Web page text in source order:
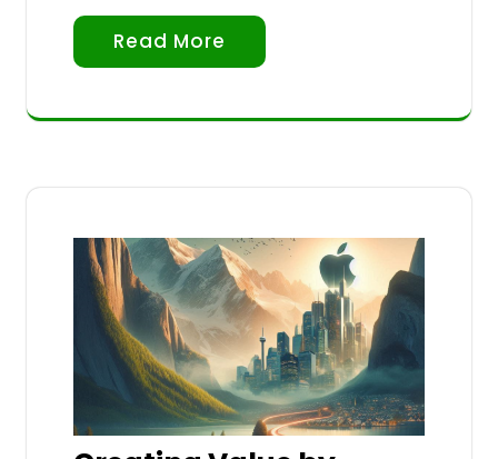
Read More